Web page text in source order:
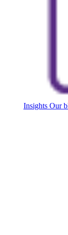
Insights Our